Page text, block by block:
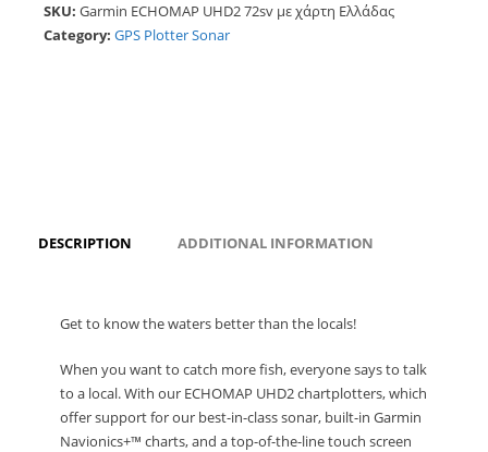
SKU: Garmin ECHOMAP UHD2 72sv με χάρτη Ελλάδας
Category: GPS Plotter Sonar
DESCRIPTION ADDITIONAL INFORMATION
Get to know the waters better than the locals!
When you want to catch more fish, everyone says to talk
to a local. With our ECHOMAP UHD2 chartplotters, which
offer support for our best-in-class sonar, built-in Garmin
Navionics+™ charts, and a top-of-the-line touch screen